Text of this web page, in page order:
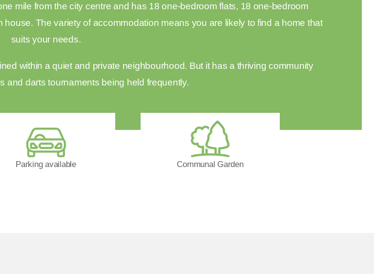
mile from the city centre and has 18 one-bedroom flats, 18 one-bedroom
The variety of accommodation means you are likely to find a home that
suits your needs.
within a quiet and private neighbourhood. But it has a thriving community
and darts tournaments being held frequently.
Parking available Communal Garden